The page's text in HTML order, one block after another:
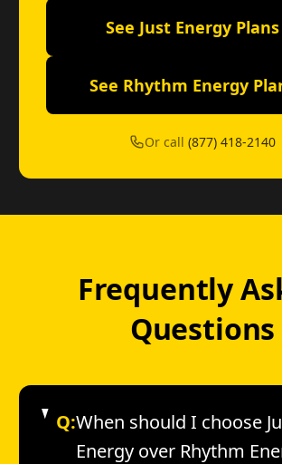
See Just Energy
See Rhythm Energy
Or call(877) 418-2140
Frequently
Questions
Q:When should I choose
Energy over Rhythm